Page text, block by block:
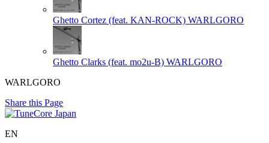
Ghetto Cortez (feat. KAN-ROCK) WARLGORO
Ghetto Clarks (feat. mo2u-B) WARLGORO
WARLGORO
Share this Page
EN